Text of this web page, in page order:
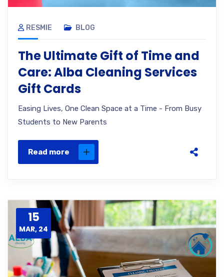
RESMIE BLOG
The Ultimate Gift of Time and
Care: Alba Cleaning Services
Gift Cards
Easing Lives, One Clean Space at a Time - From Busy
Students to New Parents
Read more
15
MAR, 24